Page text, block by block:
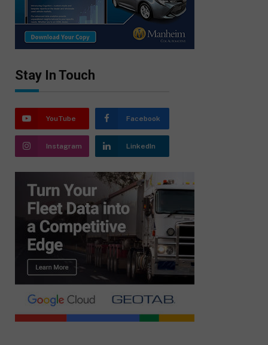
Stay In Touch
YouTube Facebook
Instagram LinkedIn